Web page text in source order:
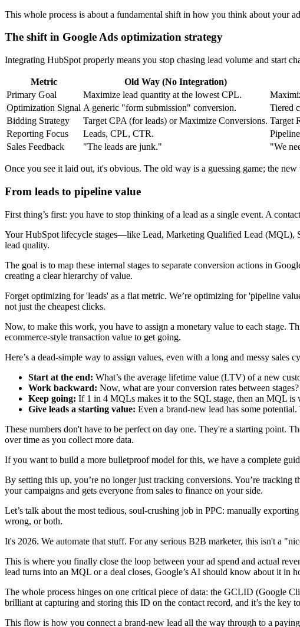
This whole process is about a fundamental shift in how you think about your
The shift in Google Ads optimization strategy
Integrating HubSpot properly means you stop chasing lead volume and start
Metric Old Way (No Integration)
Primary Goal
Maximize lead quantity at the lowest CPL.
Optimization Signal A generic "form submission" conversion.
Tiered
Bidding Strategy
Target CPA (for leads) or Maximize Conversions. Target
Reporting Focus
Leads, CPL, CTR.
Sales Feedback
"The leads are junk." "We
Once you see it laid out, it's obvious. The old way is a guessing game; the
From leads to pipeline value
First thing’s first: you have to stop thinking of a lead as a single event. A
Your HubSpot lifecycle stages—like Lead, Marketing Qualified Lead (MQL),
lead quality.
The goal is to map these internal stages to separate conversion actions in
creating a clear hierarchy of value.
Forget optimizing for 'leads' as a flat metric. We’re optimizing for 'pipeline
not just the cheapest clicks.
Now, to make this work, you have to assign a monetary value to each stage.
ecommerce-style transaction value to get going.
Here’s a dead-simple way to assign values, even with a long and messy sales
Start at the end: What’s the average lifetime value (LTV) of a new
Work backward: Now, what are your conversion rates between
Keep going: If 1 in 4 MQLs makes it to the SQL stage, then an MQL is
Give leads a starting value: Even a brand-new lead has some
These numbers don't have to be perfect on day one. They're a starting
over time as you collect more data.
If you want to build a more bulletproof model for this, we have a complete
By setting this up, you’re no longer just tracking conversions. You’re
your campaigns and gets everyone from sales to finance on your side.
Let’s talk about the most tedious, soul-crushing job in PPC: manually
wrong, or both.
It's 2026. We automate that stuff. For any serious B2B marketer, this isn't a
This is where you finally close the loop between your ad spend and actual
lead turns into an MQL or a deal closes, Google’s AI should know about it in
The whole process hinges on one critical piece of data: the GCLID (Google
brilliant at capturing and storing this ID on the contact record, and it’s the
This flow is how you connect a brand-new lead all the way through to a paying